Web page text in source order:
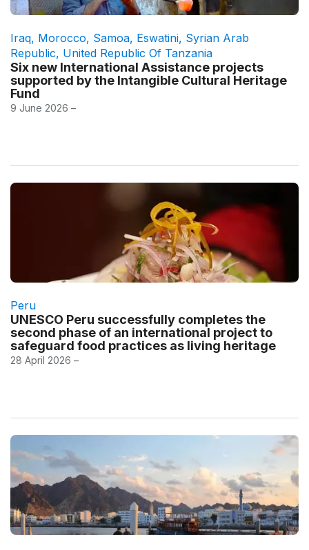
Iraq, Morocco, Samoa, Eswatini, Syrian Arab
Republic, United Republic Of Tanzania
Six new International Assistance projects
supported by the Intangible Cultural Heritage
Fund
9 June 2026 –
Peru
UNESCO Peru successfully completes the
second phase of an international project to
safeguard food practices as living heritage
28 April 2026 –